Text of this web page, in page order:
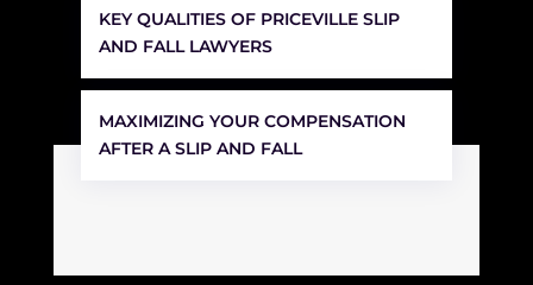
KEY QUALITIES OF PRICEVILLE SLIP
AND FALL LAWYERS
MAXIMIZING YOUR COMPENSATION
AFTER A SLIP AND FALL